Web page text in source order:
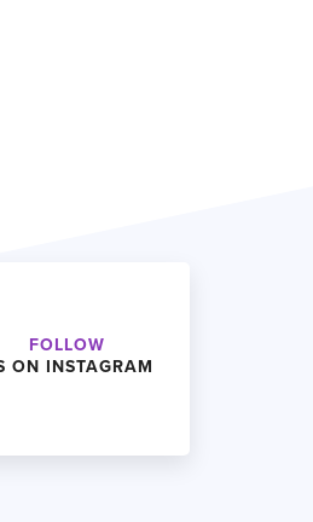
FOLLOW
ON INSTAGRAM